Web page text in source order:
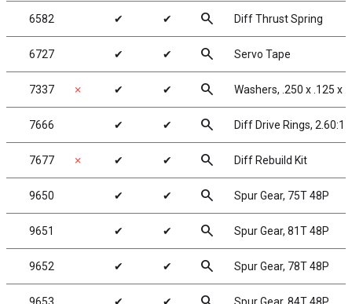
6582 ✔ ✔ search Diff Thrust Spring
6727 ✔ ✔ search Servo Tape
7337 ✗ ✔ ✔ search Washers, .250 x .125 x
7666 ✔ ✔ search Diff Drive Rings, 2.60:1
7677 ✗ ✔ ✔ search Diff Rebuild Kit
9650 ✔ ✔ search Spur Gear, 75T 48P
9651 ✔ ✔ search Spur Gear, 81T 48P
9652 ✔ ✔ search Spur Gear, 78T 48P